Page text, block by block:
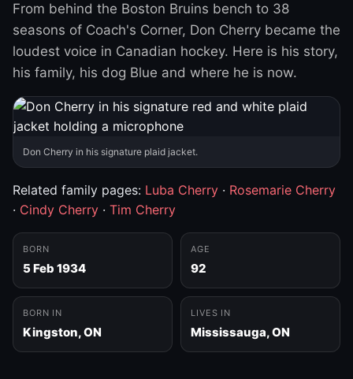
From behind the Boston Bruins bench to 38
seasons of Coach's Corner, Don Cherry became the
loudest voice in Canadian hockey. Here is his story,
his family, his dog Blue and where he is now.
Don Cherry in his signature plaid jacket.
Related family pages: Luba Cherry · Rosemarie Cherry
· Cindy Cherry · Tim Cherry
BORN
5 Feb 1934
AGE
92
BORN IN
Kingston, ON
LIVES IN
Mississauga, ON